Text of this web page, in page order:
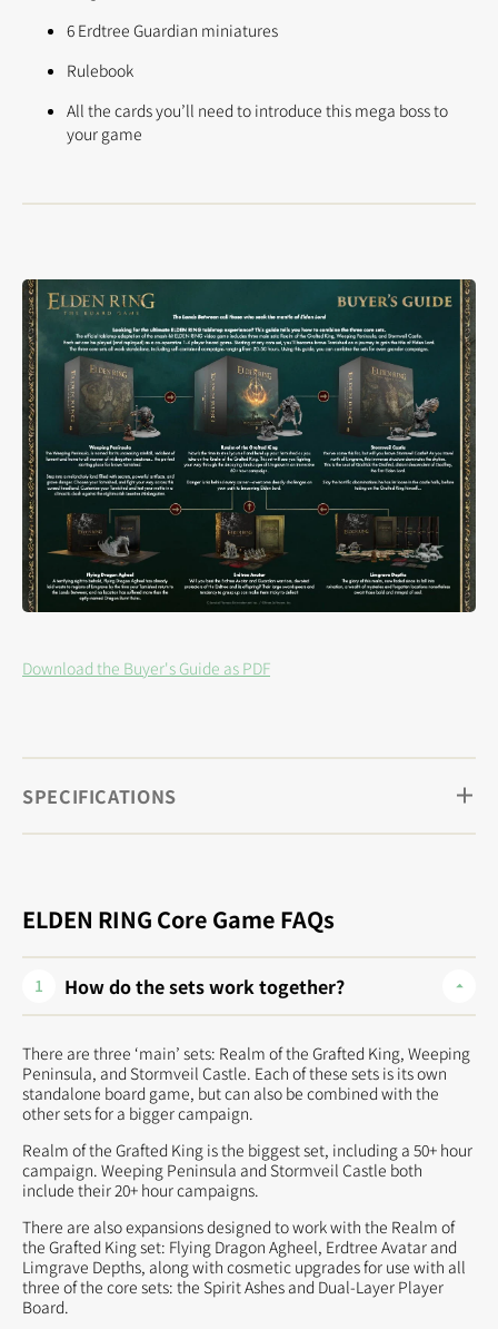
6 Erdtree Guardian miniatures
Rulebook
All the cards you’ll need to introduce this mega boss to
your game
Download the Buyer's Guide as PDF
SPECIFICATIONS
ELDEN RING Core Game FAQs
1 How do the sets work together?
There are three ‘main’ sets: Realm of the Grafted King, Weeping
Peninsula, and Stormveil Castle. Each of these sets is its own
standalone board game, but can also be combined with the
other sets for a bigger campaign.
Realm of the Grafted King is the biggest set, including a 50+ hour
campaign. Weeping Peninsula and Stormveil Castle both
include their 20+ hour campaigns.
There are also expansions designed to work with the Realm of
the Grafted King set: Flying Dragon Agheel, Erdtree Avatar and
Limgrave Depths, along with cosmetic upgrades for use with all
three of the core sets: the Spirit Ashes and Dual-Layer Player
Board.